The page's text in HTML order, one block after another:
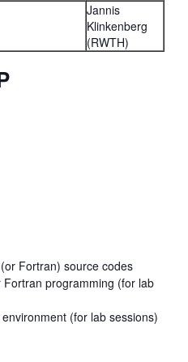
Jannis
Klinkenberg
(RWTH)
Fortran) source codes
programming (for lab
(for lab sessions)